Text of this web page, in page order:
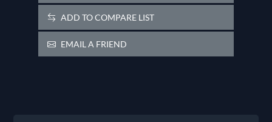
ADD TO COMPARE LIST
EMAIL A FRIEND